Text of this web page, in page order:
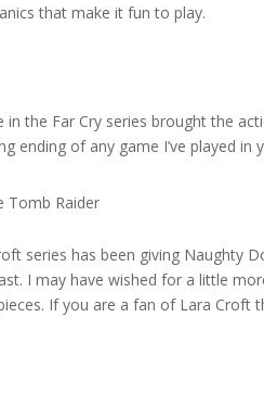
that make it fun to play.
in the Far Cry series brought the
ending of any game I’ve played
Tomb Raider
series has been giving Naughty
I may have wished for a little
If you are a fan of Lara Croft